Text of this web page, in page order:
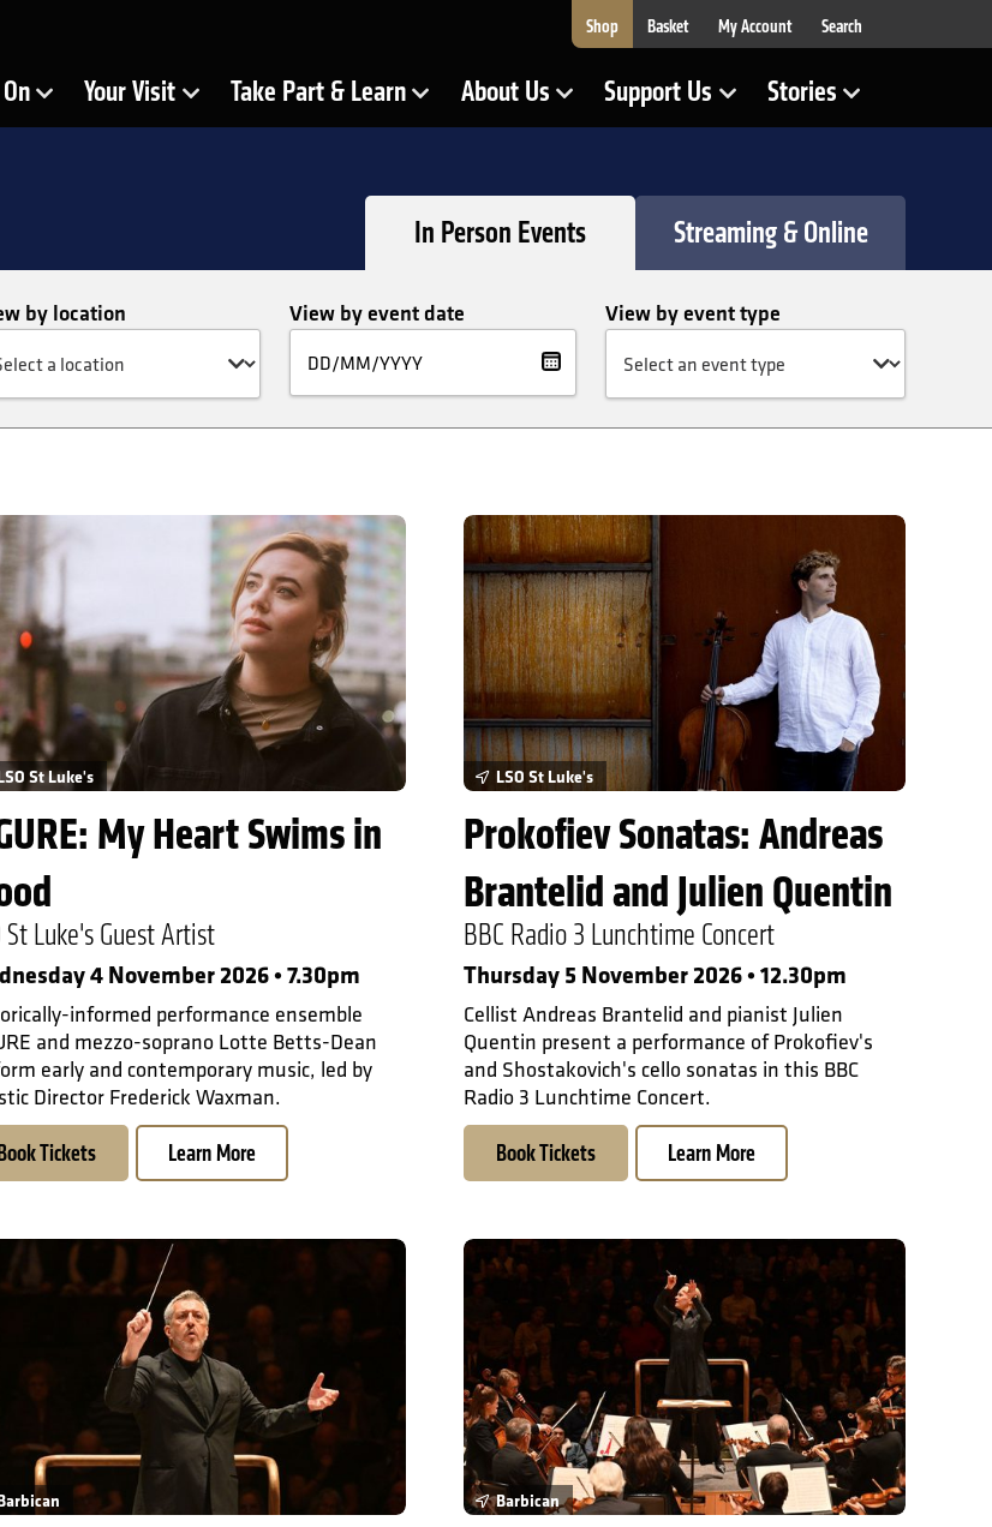
Shop Basket My Account Search
for
Show Submenu for
Your Visit Show Submenu for
Take Part & Learn Show Submenu for
About Us Show Submenu for
Support Us Show Submenu for
Stories
In Person Events Streaming & Online
by location View by event date View by event type
My Heart Swims in Blood
St Luke's
My Heart Swims in
St Luke's Guest Artist
4 November 2026 • 7.30pm
informed performance ensemble
and mezzo-soprano Lotte Betts-Dean
early and contemporary music, led by
Director Frederick Waxman.
Tickets Learn More
Prokofiev Sonatas: Andreas Brantelid and Julien Quentin
LSO St Luke's
Prokofiev Sonatas: Andreas
Brantelid and Julien Quentin
BBC Radio 3 Lunchtime Concert
Thursday 5 November 2026 • 12.30pm
Cellist Andreas Brantelid and pianist Julien
Quentin present a performance of Prokofiev's
and Shostakovich's cello sonatas in this BBC
Radio 3 Lunchtime Concert.
Book Tickets Learn More
Saariaho and Adès Half Six Fix: Steve Reich at 90
Barbican